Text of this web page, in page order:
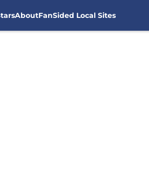
AboutFanSided Local Sites